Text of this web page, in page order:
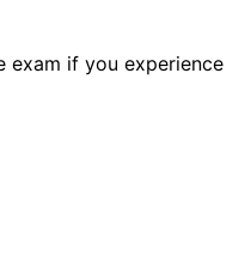
exam if you experience